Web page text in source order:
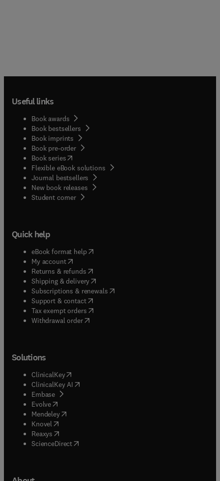
Useful links
Book awards
Book bestsellers
Book imprints
Book pre-order
Book series(opens in new tab/window
Flexible eBook solutions
Journal bestsellers
New book releases
Student corner( opens in new tab/window
Quick help
eBook format help( opens in new tab/window
My account( opens in new tab/window
Returns & refunds( opens in new tab/window
Shipping & delivery(opens in new tab/window
Subscriptions & renewals( opens in new tab/window
Support & contact( opens in new tab/window
Tax exempt orders( opens in new tab/window
Withdrawal order
Solutions
ClinicalKey(opens in new tab/window
ClinicalKey AI opens in new tab/window
Embase( opens in new tab/window
Evolve(opens in new tab/window
Mendeley( opens in new tab/window
Knovel (opens in new tab/window
Reaxys (opens in new tab/window
ScienceDirect(opens in new tab/window